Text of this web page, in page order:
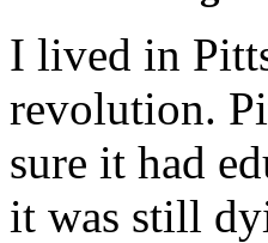
I lived in
revolution.
sure it had
it was still